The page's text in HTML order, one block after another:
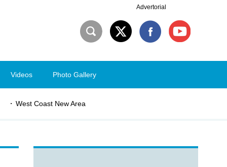
Advertorial
Videos Photo Gallery
West Coast New Area